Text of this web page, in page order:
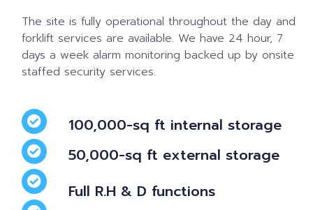
The site is fully operational throughout the day and
forklift services are available. We have 24 hour, 7
days a week alarm monitoring backed up by onsite
staffed security services.
100,000-sq ft internal storage
50,000-sq ft external storage
Full R.H & D functions